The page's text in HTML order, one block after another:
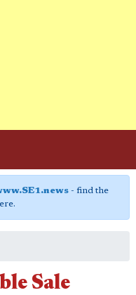
- find the
Sale